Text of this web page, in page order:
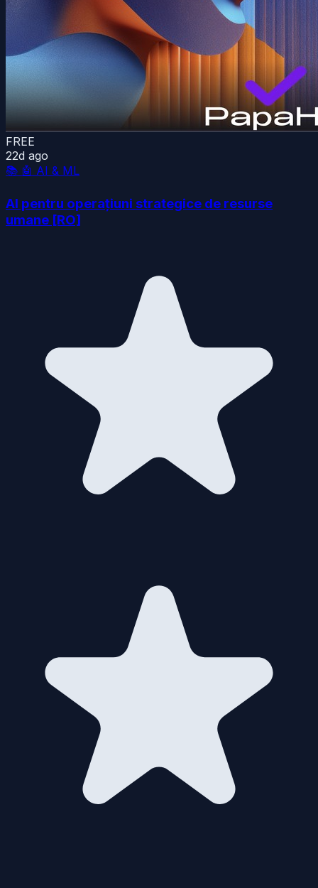
FREE
22d ago
📚 🤖 AI & ML
AI pentru operațiuni strategice de resurse
umane [RO]